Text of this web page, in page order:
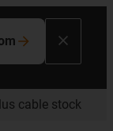
cable stock